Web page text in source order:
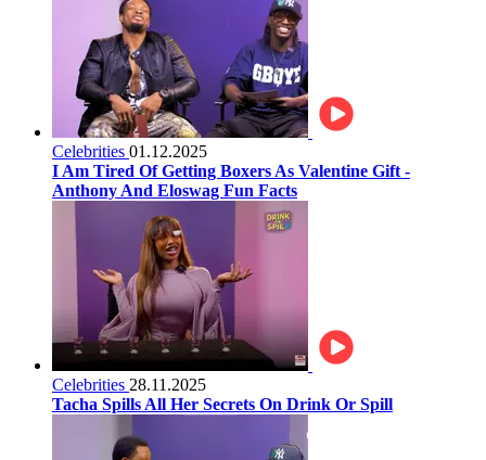
Celebrities 01.12.2025
I Am Tired Of Getting Boxers As Valentine Gift -
Anthony And Eloswag Fun Facts
Celebrities 28.11.2025
Tacha Spills All Her Secrets On Drink Or Spill